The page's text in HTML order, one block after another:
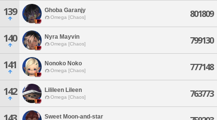
139 Ghoba Garanjy
Omega [Chaos] 801809
140 Nyra Mayvin
Omega [Chaos] 799130
141 Nonoko Noko
Omega [Chaos] 777148
142 Lilileen Lileen
Omega [Chaos] 763773
Sweet Moon-and-star